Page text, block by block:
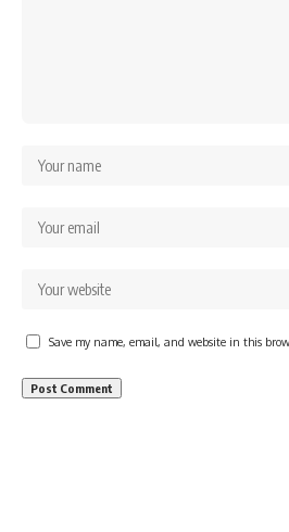
Save my name, email, and website in this